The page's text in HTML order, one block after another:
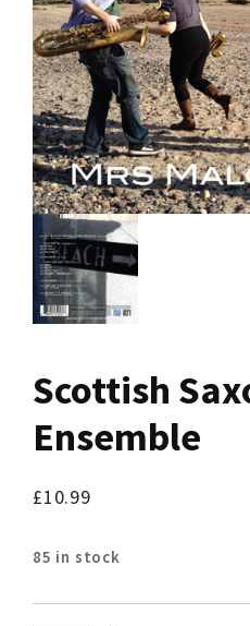
Scottish
Ensemble
£10.99
85 in stock